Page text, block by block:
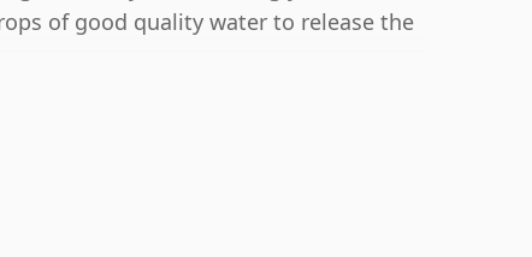
of good quality water to release the